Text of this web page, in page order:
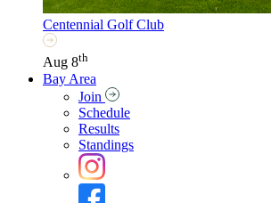
Centennial Golf Club
Aug 8th
Bay Area
Join
Schedule
Results
Standings